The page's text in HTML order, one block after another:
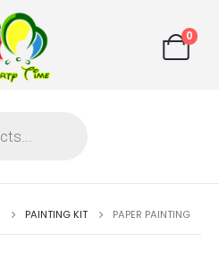
0
PAINTING KIT PAPER PAINTING